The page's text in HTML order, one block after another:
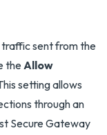
traffic sent from the
theAllow
setting allows
through an
Secure Gateway